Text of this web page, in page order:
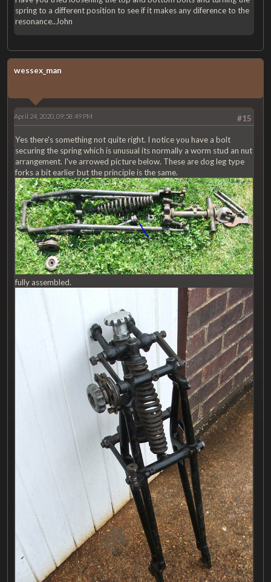
spring to a different position to see if it makes any diference to the
resonance..John
wessex_man
#15
April 24, 2020, 09:58:49 PM
Yes there's something not quite right. I notice you have a bolt
securing the spring which is unusual its normally a worm stud an nut
arrangement. I've arrowed picture below. These are dog leg type
forks a bit earlier but the principle is the same.
fully assembled.